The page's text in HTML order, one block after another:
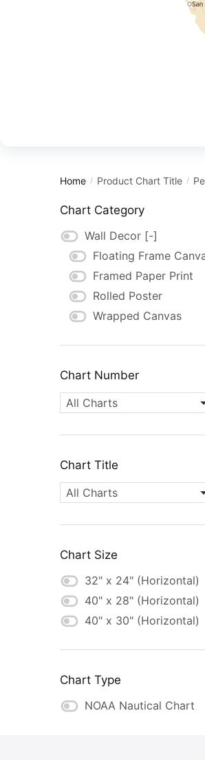
Home / Product Chart Title /
Chart Category
Wall Decor [-]
Floating Frame
Framed Paper Print
Rolled Poster
Wrapped Canvas
Chart Number
All Charts
Chart Title
All Charts
Chart Size
32" x 24" (Horizontal)
40" x 28" (Horizontal)
40" x 30" (Horizontal)
Chart Type
NOAA Nautical Chart